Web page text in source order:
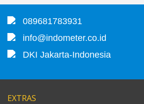
089681783931
info@indometer.co.id
DKI Jakarta-Indonesia
EXTRAS